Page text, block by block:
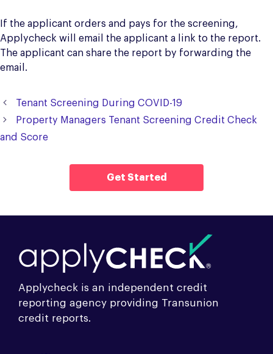
If the applicant orders and pays for the screening,
Applycheck will email the applicant a link to the report.
The applicant can share the report by forwarding the
email.
Tenant Screening During COVID-19
Property Managers Tenant Screening Credit Check
and Score
Get Started
Applycheck is an independent credit
reporting agency providing Transunion
credit reports.